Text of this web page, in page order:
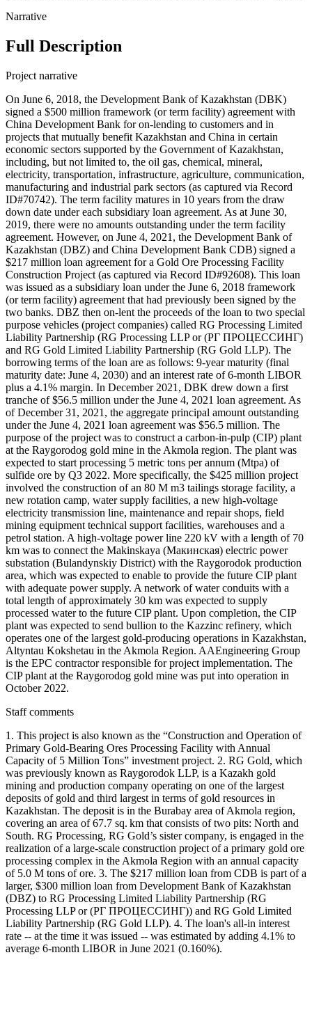
Narrative
Full Description
Project narrative
On June 6, 2018, the Development Bank of Kazakhstan (DBK)
signed a $500 million framework (or term facility) agreement with
China Development Bank for on-lending to customers and in
projects that mutually benefit Kazakhstan and China in certain
economic sectors supported by the Government of Kazakhstan,
including, but not limited to, the oil gas, chemical, mineral,
electricity, transportation, infrastructure, agriculture, communication,
manufacturing and industrial park sectors (as captured via Record
ID#70742). The term facility matures in 10 years from the draw
down date under each subsidiary loan agreement. As at June 30,
2019, there were no amounts outstanding under the term facility
agreement. However, on June 4, 2021, the Development Bank of
Kazakhstan (DBZ) and China Development Bank CDB) signed a
$217 million loan agreement for a Gold Ore Processing Facility
Construction Project (as captured via Record ID#92608). This loan
was issued as a subsidiary loan under the June 6, 2018 framework
(or term facility) agreement that had previously been signed by the
two banks. DBZ then on-lent the proceeds of the loan to two special
purpose vehicles (project companies) called RG Processing Limited
Liability Partnership (RG Processing LLP or (РГ ПРОЦЕССИНГ)
and RG Gold Limited Liability Partnership (RG Gold LLP). The
borrowing terms of the loan are as follows: 9-year maturity (final
maturity date: June 4, 2030) and an interest rate of 6-month LIBOR
plus a 4.1% margin. In December 2021, DBK drew down a first
tranche of $56.5 million under the June 4, 2021 loan agreement. As
of December 31, 2021, the aggregate principal amount outstanding
under the June 4, 2021 loan agreement was $56.5 million. The
purpose of the project was to construct a carbon-in-pulp (CIP) plant
at the Raygorodog gold mine in the Akmola region. The plant was
expected to start processing 5 metric tons per annum (Mtpa) of
sulfide ore by Q3 2022. More specifically, the $425 million project
involved the construction of an 80 M m3 tailings storage facility, a
new rotation camp, water supply facilities, a new high-voltage
electricity transmission line, maintenance and repair shops, field
mining equipment technical support facilities, warehouses and a
petrol station. A high-voltage power line 220 kV with a length of 70
km was to connect the Makinskaya (Макинская) electric power
substation (Bulandynskiy District) with the Raygorodok production
area, which was expected to enable to provide the future CIP plant
with adequate power supply. A network of water conduits with a
total length of approximately 30 km was expected to supply
processed water to the future CIP plant. Upon completion, the CIP
plant was expected to send bullion to the Kazzinc refinery, which
operates one of the largest gold-producing operations in Kazakhstan,
Altyntau Kokshetau in the Akmola Region. AAEngineering Group
is the EPC contractor responsible for project implementation. The
CIP plant at the Raygorodog gold mine was put into operation in
October 2022.
Staff comments
1. This project is also known as the “Construction and Operation of
Primary Gold-Bearing Ores Processing Facility with Annual
Capacity of 5 Million Tons” investment project. 2. RG Gold, which
was previously known as Raygorodok LLP, is a Kazakh gold
mining and production company operating on one of the largest
deposits of gold and third largest in terms of gold resources in
Kazakhstan. The deposit is in the Burabay area of Akmola region,
covering an area of 67.7 sq. km that consists of two pits: North and
South. RG Processing, RG Gold’s sister company, is engaged in the
realization of a large-scale construction project of a primary gold ore
processing complex in the Akmola Region with an annual capacity
of 5.0 M tons of ore. 3. The $217 million loan from CDB is part of a
larger, $300 million loan from Development Bank of Kazakhstan
(DBZ) to RG Processing Limited Liability Partnership (RG
Processing LLP or (РГ ПРОЦЕССИНГ)) and RG Gold Limited
Liability Partnership (RG Gold LLP). 4. The loan's all-in interest
rate -- at the time it was issued -- was estimated by adding 4.1% to
average 6-month LIBOR in June 2021 (0.160%).